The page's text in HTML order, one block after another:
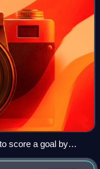
score a goal by
team's